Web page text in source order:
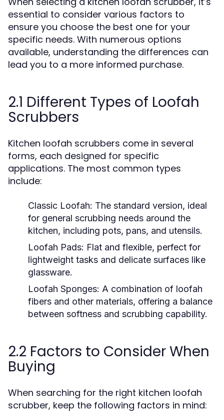
essential to consider various factors to
ensure you choose the best one for your
specific needs. With numerous options
available, understanding the differences can
lead you to a more informed purchase.
2.1 Different Types of Loofah
Scrubbers
Kitchen loofah scrubbers come in several
forms, each designed for specific
applications. The most common types
include:
Classic Loofah: The standard version, ideal
for general scrubbing needs around the
kitchen, including pots, pans, and utensils.
Loofah Pads: Flat and flexible, perfect for
lightweight tasks and delicate surfaces like
glassware.
Loofah Sponges: A combination of loofah
fibers and other materials, offering a balance
between softness and scrubbing capability.
2.2 Factors to Consider When
Buying
When searching for the right kitchen loofah
scrubber, keep the following factors in mind: